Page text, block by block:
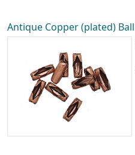
Antique Copper (plated)